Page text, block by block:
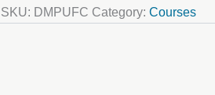
SKU: DMPUFC Category:Courses